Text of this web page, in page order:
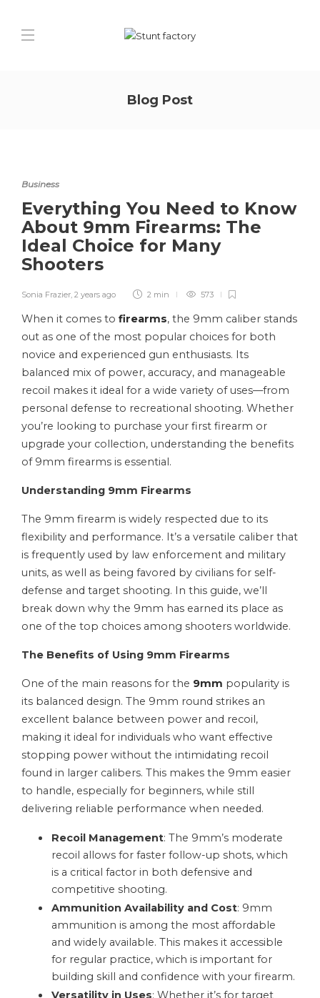
Blog Post
Business
Everything You Need to Know
About 9mm Firearms: The
Ideal Choice for Many
Shooters
Sonia Frazier, 2 years ago 2 min 573
When it comes to firearms, the 9mm caliber stands
out as one of the most popular choices for both
novice and experienced gun enthusiasts. Its
balanced mix of power, accuracy, and manageable
recoil makes it ideal for a wide variety of uses—from
personal defense to recreational shooting. Whether
you’re looking to purchase your first firearm or
upgrade your collection, understanding the benefits
of 9mm firearms is essential.
Understanding 9mm Firearms
The 9mm firearm is widely respected due to its
flexibility and performance. It’s a versatile caliber that
is frequently used by law enforcement and military
units, as well as being favored by civilians for self-
defense and target shooting. In this guide, we’ll
break down why the 9mm has earned its place as
one of the top choices among shooters worldwide.
The Benefits of Using 9mm Firearms
One of the main reasons for the 9mm popularity is
its balanced design. The 9mm round strikes an
excellent balance between power and recoil,
making it ideal for individuals who want effective
stopping power without the intimidating recoil
found in larger calibers. This makes the 9mm easier
to handle, especially for beginners, while still
delivering reliable performance when needed.
Recoil Management: The 9mm’s moderate
recoil allows for faster follow-up shots, which
is a critical factor in both defensive and
competitive shooting.
Ammunition Availability and Cost: 9mm
ammunition is among the most affordable
and widely available. This makes it accessible
for regular practice, which is important for
building skill and confidence with your firearm.
Versatility in Uses: Whether it’s for target